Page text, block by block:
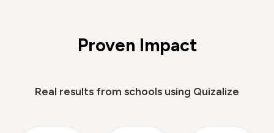
Proven Impact
Real results from schools using Quizalize